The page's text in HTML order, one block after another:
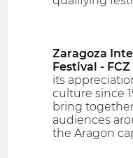
Zaragoza
Festival - FCZ
its
culture since
bring
audiences
the Aragon